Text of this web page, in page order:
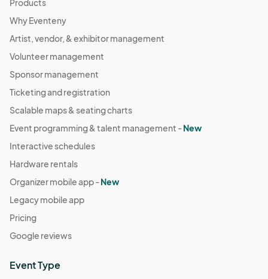
Products
Why Eventeny
Artist, vendor, & exhibitor management
Volunteer management
Sponsor management
Ticketing and registration
Scalable maps & seating charts
Event programming & talent management -New
Interactive schedules
Hardware rentals
Organizer mobile app -New
Legacy mobile app
Pricing
Google reviews
Event Type